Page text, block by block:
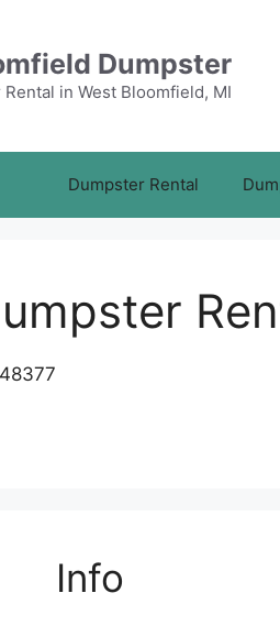
Dumpster
in West Bloomfield, MI
Dumpster Rental
Info